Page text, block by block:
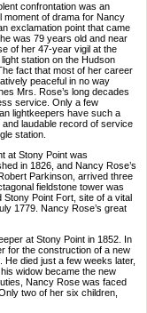
confrontation was an
moment of drama for Nancy
exclamation point that came
was 79 years old and near
of her 47-year vigil at the
light station on the Hudson
fact that most of her career
peaceful in no way
Mrs. Rose’s long decades
service. Only a few
lightkeepers have such a
and laudable record of service
station.
at Stony Point was
in 1826, and Nancy Rose’s
Parkinson, arrived three
fieldstone tower was
Stony Point Fort, site of a vital
1779. Nancy Rose’s great
at Stony Point in 1852. In
for the construction of a new
died just a few weeks later,
widow became the new
Nancy Rose was faced
two of her six children,